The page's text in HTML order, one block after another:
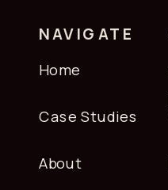
NAVIGATE
Home
About
Case Studies